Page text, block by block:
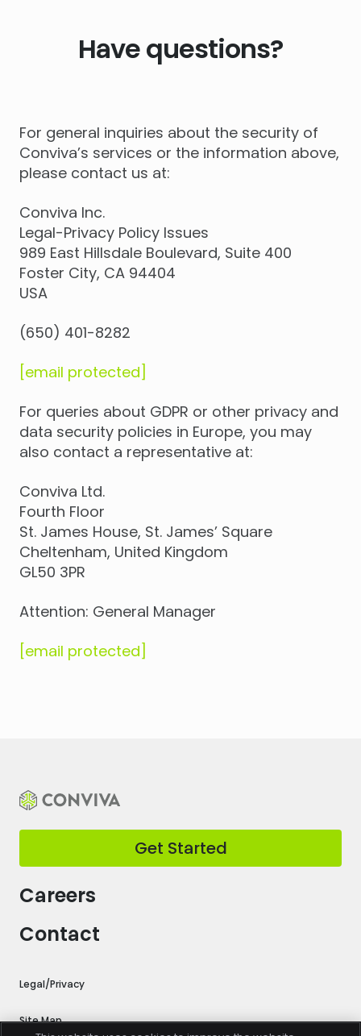
Have questions?
For general inquiries about the security of
Conviva’s services or the information above,
please contact us at:
Conviva Inc.
Legal-Privacy Policy Issues
989 East Hillsdale Boulevard, Suite 400
Foster City, CA 94404
USA
(650) 401-8282
[email protected]
For queries about GDPR or other privacy and
data security policies in Europe, you may
also contact a representative at:
Conviva Ltd.
Fourth Floor
St. James House, St. James’ Square
Cheltenham, United Kingdom
GL50 3PR
Attention: General Manager
[email protected]
Careers
Contact
Get Started
Legal/Privacy
Site Map